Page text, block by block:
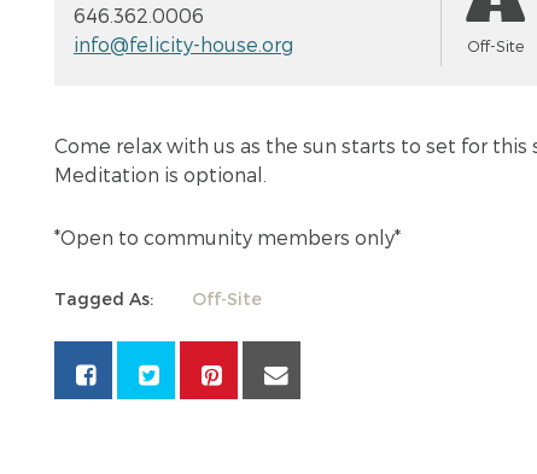
646.362.0006
info@felicity-house.org
Off-Site
Come relax with us as the sun starts to set for this
Meditation is optional.
*Open to community members only*
Tagged As: Off-Site